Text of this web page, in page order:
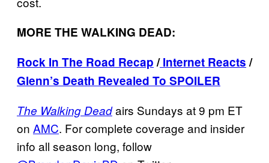
MORE THE WALKING DEAD:
Rock In The Road Recap/Internet Reacts/
Glenn’s Death Revealed To SPOILER
The Walking Deadairs Sundays at 9 pm ET
on AMC. For complete coverage and insider
info all season long, follow